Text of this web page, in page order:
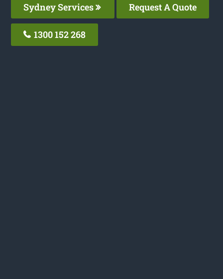
Sydney Services Request A Quote
1300 152 268